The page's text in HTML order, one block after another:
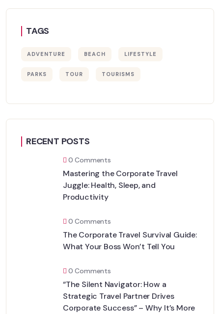
TAGS
ADVENTURE BEACH LIFESTYLE
PARKS TOUR TOURISMS
RECENT POSTS
0 Comments
Mastering the Corporate Travel
Juggle: Health, Sleep, and
Productivity
0 Comments
The Corporate Travel Survival Guide:
What Your Boss Won’t Tell You
0 Comments
“The Silent Navigator: How a
Strategic Travel Partner Drives
Corporate Success” – Why It’s More